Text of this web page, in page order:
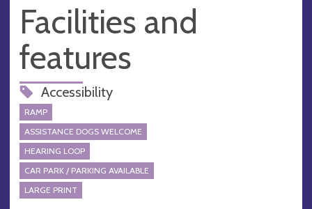
Facilities and
features
Accessibility
RAMP
ASSISTANCE DOGS WELCOME
HEARING LOOP
CAR PARK / PARKING AVAILABLE
LARGE PRINT